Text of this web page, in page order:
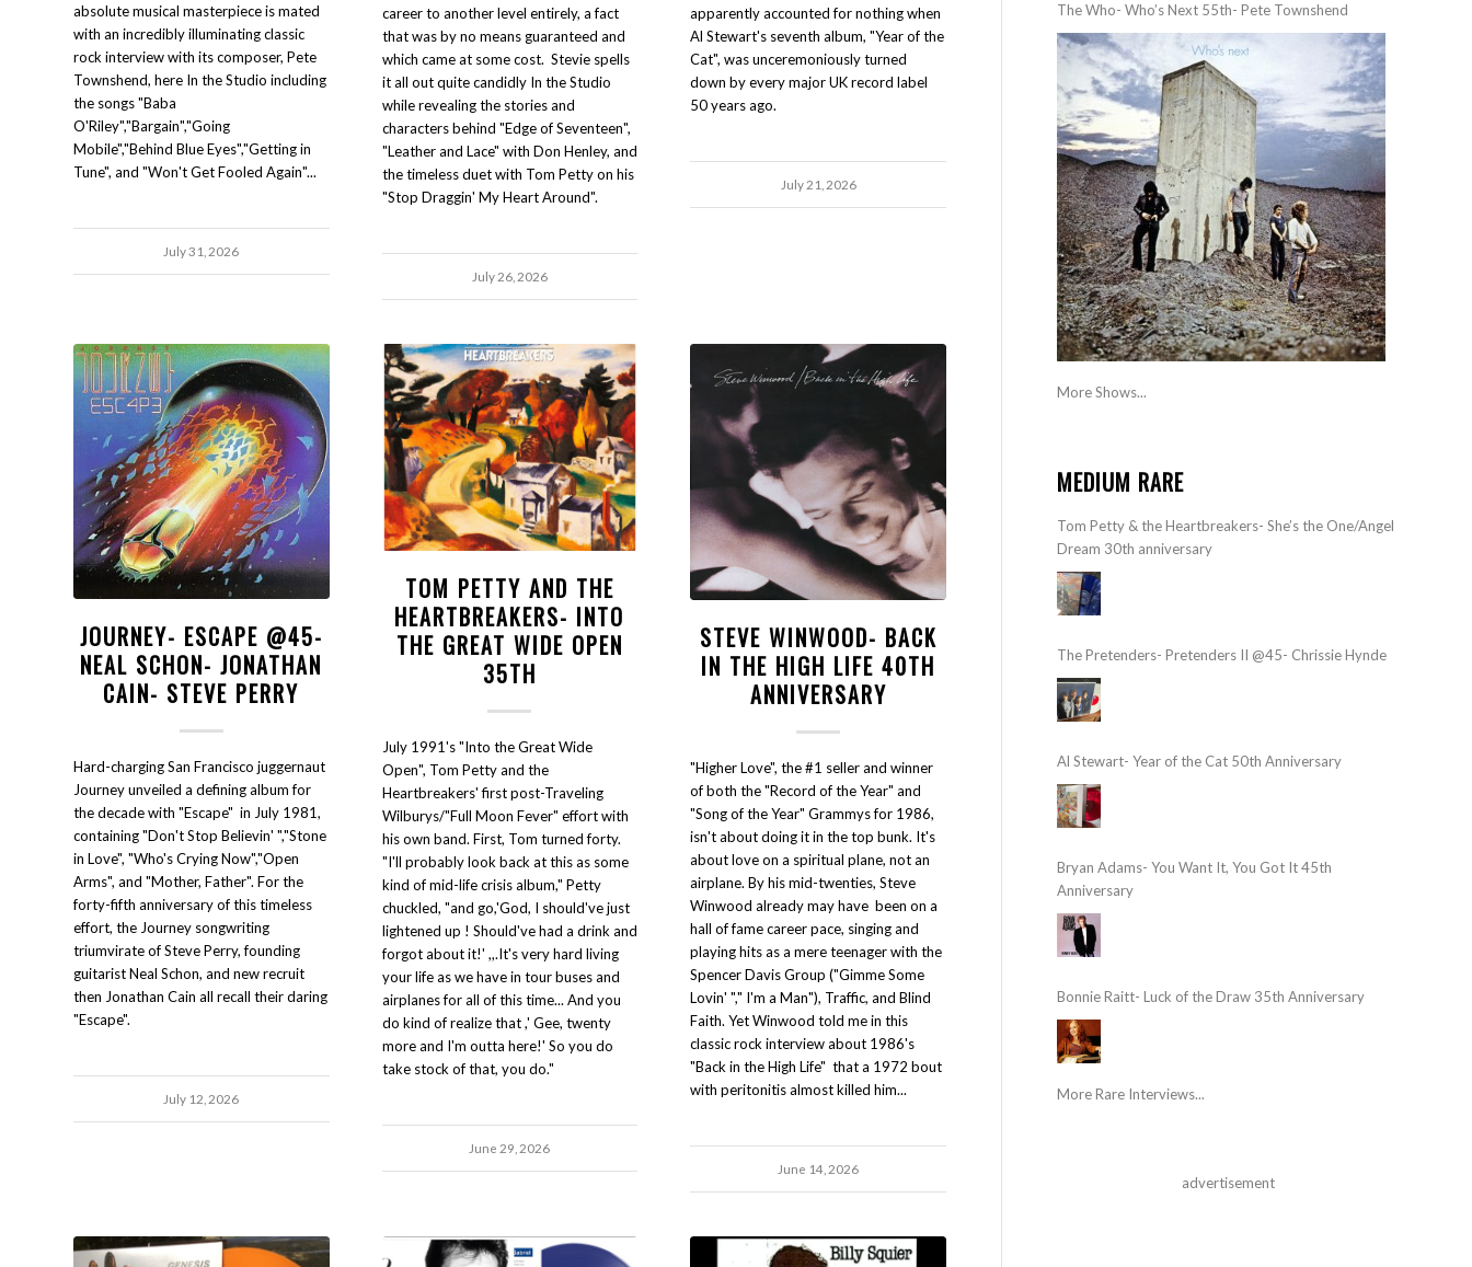
absolute musical masterpiece is mated
with an incredibly illuminating classic
rock interview with its composer, Pete
Townshend, here In the Studio including
the songs "Baba
O'Riley","Bargain","Going
Mobile","Behind Blue Eyes","Getting in
Tune", and "Won't Get Fooled Again"...
July 31, 2026
career to another level entirely, a fact
that was by no means guaranteed and
which came at some cost. Stevie spells
it all out quite candidly In the Studio
while revealing the stories and
characters behind "Edge of Seventeen",
"Leather and Lace" with Don Henley, and
the timeless duet with Tom Petty on his
"Stop Draggin' My Heart Around".
July 26, 2026
apparently accounted for nothing when
Al Stewart's seventh album, "Year of the
Cat", was unceremoniously turned
down by every major UK record label
50 years ago.
July 21, 2026
JOURNEY- ESCAPE @45-
NEAL SCHON- JONATHAN
CAIN- STEVE PERRY
Hard-charging San Francisco juggernaut
Journey unveiled a defining album for
the decade with "Escape" in July 1981,
containing "Don't Stop Believin' ","Stone
in Love", "Who's Crying Now","Open
Arms", and "Mother, Father". For the
forty-fifth anniversary of this timeless
effort, the Journey songwriting
triumvirate of Steve Perry, founding
guitarist Neal Schon, and new recruit
then Jonathan Cain all recall their daring
"Escape".
July 12, 2026
TOM PETTY AND THE
HEARTBREAKERS- INTO
THE GREAT WIDE OPEN
35TH
July 1991's "Into the Great Wide
Open", Tom Petty and the
Heartbreakers' first post-Traveling
Wilburys/"Full Moon Fever" effort with
his own band. First, Tom turned forty.
"I'll probably look back at this as some
kind of mid-life crisis album," Petty
chuckled, "and go,'God, I should've just
lightened up ! Should've had a drink and
forgot about it!' ,,.It's very hard living
your life as we have in tour buses and
airplanes for all of this time... And you
do kind of realize that ,' Gee, twenty
more and I'm outta here!' So you do
take stock of that, you do."
June 29, 2026
STEVE WINWOOD- BACK
IN THE HIGH LIFE 40TH
ANNIVERSARY
"Higher Love", the #1 seller and winner
of both the "Record of the Year" and
"Song of the Year" Grammys for 1986,
isn't about doing it in the top bunk. It's
about love on a spiritual plane, not an
airplane. By his mid-twenties, Steve
Winwood already may have been on a
hall of fame career pace, singing and
playing hits as a mere teenager with the
Spencer Davis Group ("Gimme Some
Lovin' "," I'm a Man"), Traffic, and Blind
Faith. Yet Winwood told me in this
classic rock interview about 1986's
"Back in the High Life" that a 1972 bout
with peritonitis almost killed him...
June 14, 2026
The Who- Who’s Next 55th- Pete Townshend
More Shows...
MEDIUM RARE
Tom Petty & the Heartbreakers- She’s the One/Angel
Dream 30th anniversary
The Pretenders- Pretenders II @45- Chrissie Hynde
Al Stewart- Year of the Cat 50th Anniversary
Bryan Adams- You Want It, You Got It 45th
Anniversary
Bonnie Raitt- Luck of the Draw 35th Anniversary
More Rare Interviews...
advertisement